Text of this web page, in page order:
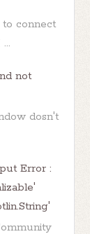
connect
not
dosn't
Error :